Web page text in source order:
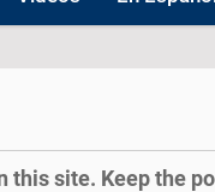
this site. Keep the